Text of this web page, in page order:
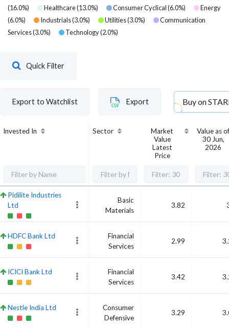
(16.0%) Healthcare(13.0%) Consumer Cyclical(6.0%)
Energy
(6.0%) Industrials(3.0%) Utilities(3.0%)
Communication
Services(3.0%) Technology(2.0%)
Quick Filter
Export to Watchlist Export Buy on
Invested In Sector
Market
Value
Latest
Price
Value as of
30 Jun,
2026
Pidilite Industries
Ltd
Basic
Materials
3.82
HDFC Bank Ltd
Financial
Services
2.99
ICICI Bank Ltd
Financial
Services
3.42
Nestle India Ltd
Consumer
Defensive
3.29